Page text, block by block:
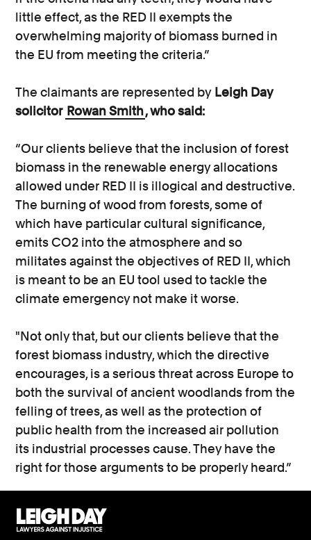
little effect, as the RED II exempts the
overwhelming majority of biomass burned in
the EU from meeting the criteria.”
The claimants are represented by Leigh Day
solicitor Rowan Smith, who said:
“Our clients believe that the inclusion of forest
biomass in the renewable energy allocations
allowed under RED II is illogical and destructive.
The burning of wood from forests, some of
which have particular cultural significance,
emits CO2 into the atmosphere and so
militates against the objectives of RED II, which
is meant to be an EU tool used to tackle the
climate emergency not make it worse.
"Not only that, but our clients believe that the
forest biomass industry, which the directive
encourages, is a serious threat across Europe to
both the survival of ancient woodlands from the
felling of trees, as well as the protection of
public health from the increased air pollution
its industrial processes cause. They have the
right for those arguments to be properly heard.”